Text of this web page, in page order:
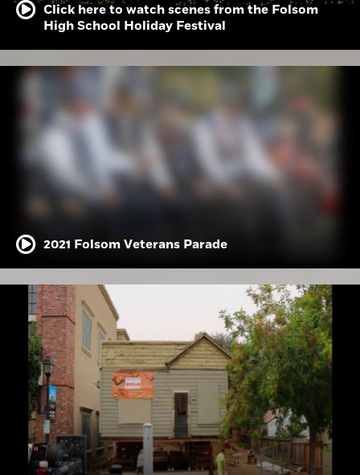
Click here to watch scenes from the Folsom
High School Holiday Festival
2021 Folsom Veterans Parade